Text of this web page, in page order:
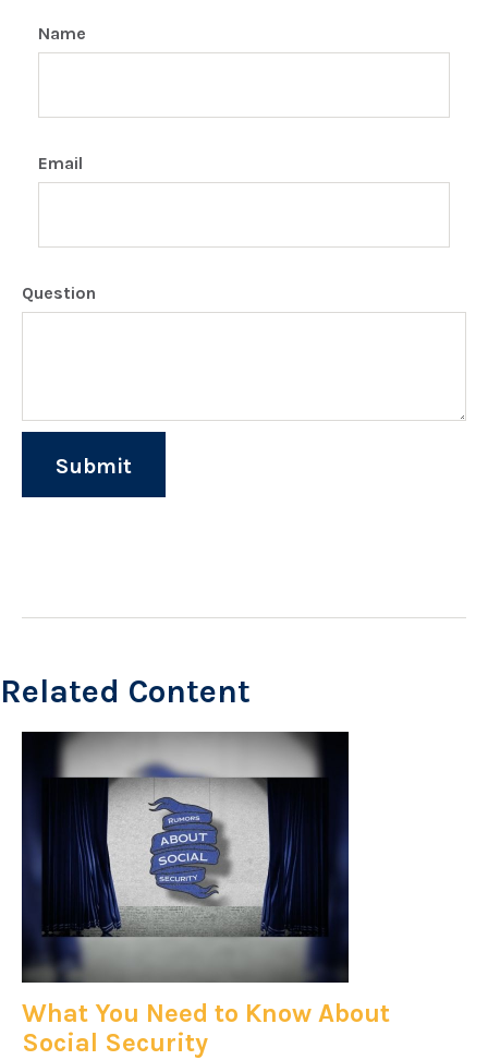
Name
Email
Question
Related Content
What You Need to Know About
Social Security